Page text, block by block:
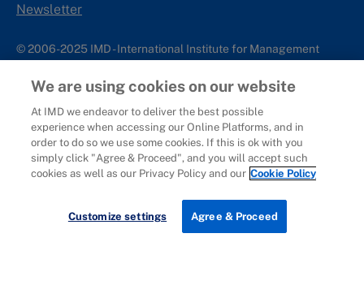
Newsletter
© 2006-2025 IMD - International Institute for Management
IMD complies with applicable laws and regulations, including
with respect to international sanctions that may be imposed on
individuals and countries. This policy applies to all applications
for IMD programs from individuals or organizations, and any
commercial or non-commercial partnerships.
We are using cookies on our website
At IMD we endeavor to deliver the best possible
experience when accessing our Online Platforms, and in
order to do so we use some cookies. If this is ok with you
simply click "Agree & Proceed", and you will accept such
cookies as well as our Privacy Policy and our Cookie Policy
Customize settings Agree & Proceed